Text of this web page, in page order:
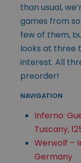
than usual,
games from
few of them,
looks at three
interest. All
preorder!
NAVIGATION
Inferno:
Tuscany,
Werwolf –
Germany